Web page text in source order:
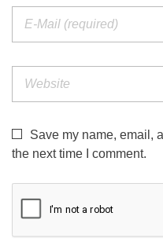
Save my name, email,
the next time I comment.